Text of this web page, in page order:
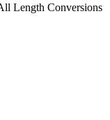
Length Conversions